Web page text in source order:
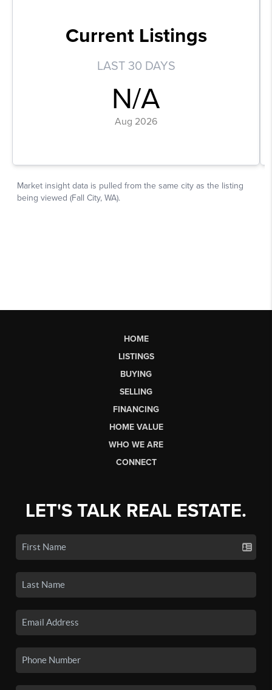
HOME
LISTINGS
BUYING
SELLING
FINANCING
HOME VALUE
WHO WE ARE
CONNECT
LET'S TALK REAL ESTATE.